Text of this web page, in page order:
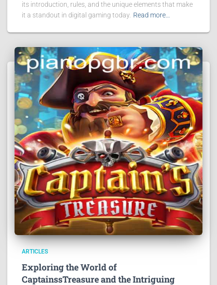
its introduction, rules, and the unique elements that make
it a standout in digital gaming today. Read more…
ARTICLES
Exploring the World of
CaptainssTreasure and the Intriguing